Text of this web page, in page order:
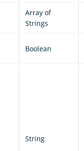
Array of
Strings
Boolean
String